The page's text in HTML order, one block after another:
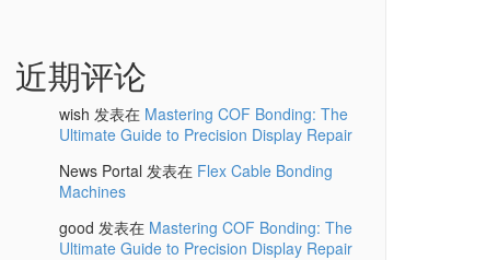
近期评论
wish 发表在 Mastering COF Bonding: The
Ultimate Guide to Precision Display Repair
News Portal 发表在 Flex Cable Bonding
Machines
good 发表在 Mastering COF Bonding: The
Ultimate Guide to Precision Display Repair